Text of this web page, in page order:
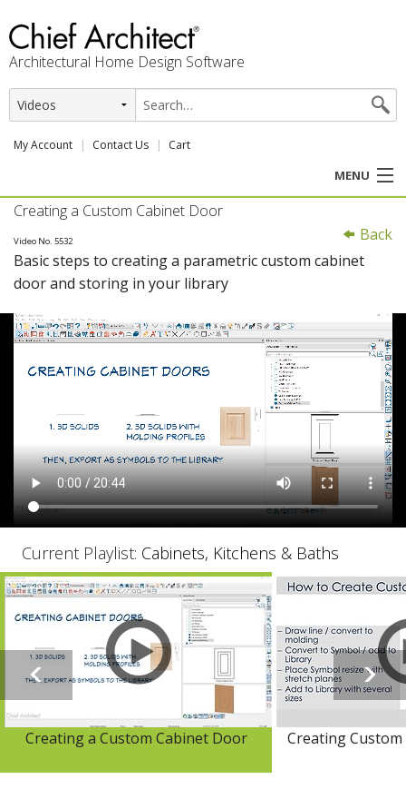
Architectural Home Design Software
My Account Contact Us Cart
MENU
PRODUCTS
PROFESSION
Back
Creating a Custom Cabinet Door
Video No. 5532
Basic steps to creating a parametric custom cabinet
door and storing in your library
Current Playlist: Cabinets, Kitchens & Baths
Creating a Custom Cabinet Door Creating